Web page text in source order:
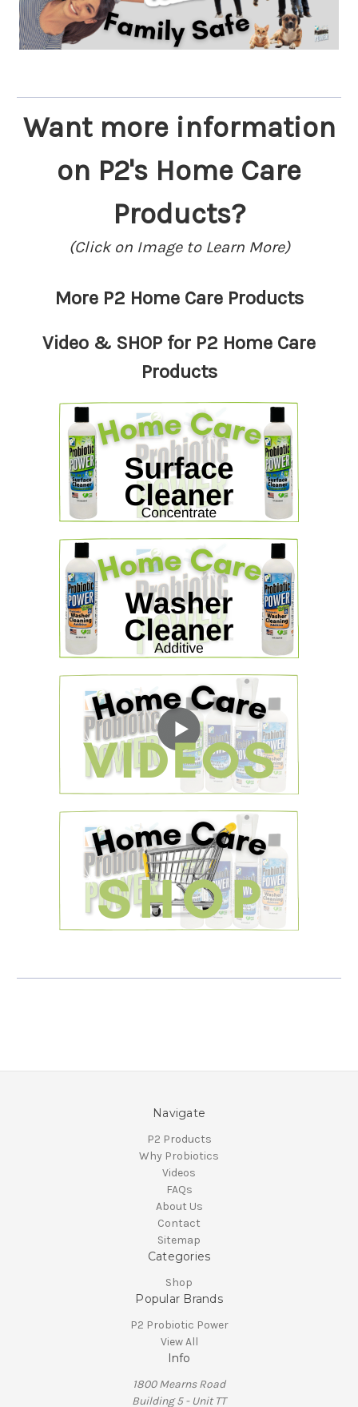
Want more information
on P2's Home Care
Products?
(Click on Image to Learn More)
More P2 Home Care Products
Video & SHOP for P2 Home Care
Products
Navigate
P2 Products
Why Probiotics
Videos
FAQs
About Us
Contact
Sitemap
Categories
Shop
Popular Brands
P2 Probiotic Power
View All
Info
1800 Mearns Road
Building 5 - Unit TT